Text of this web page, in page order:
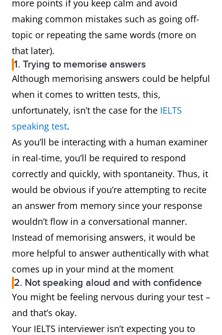
more points if you keep calm and avoid
making common mistakes such as going off-
topic or repeating the same words (more on
that later).
1. Trying to memorise answers
Although memorising answers could be helpful
when it comes to written tests, this,
unfortunately, isn’t the case for the IELTS
speaking test.
As you’ll be interacting with a human examiner
in real-time, you’ll be required to respond
correctly and quickly, with spontaneity. Thus, it
would be obvious if you’re attempting to recite
an answer from memory since your response
wouldn’t flow in a conversational manner.
Instead of memorising answers, it would be
more helpful to answer authentically with what
comes up in your mind at the moment
2. Not speaking aloud and with confidence
You might be feeling nervous during your test –
and that’s okay.
Your IELTS interviewer isn’t expecting you to